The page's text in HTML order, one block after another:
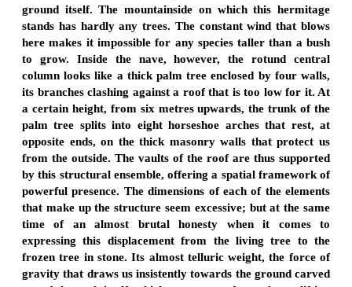
ground itself. The mountainside on which this hermitage
stands has hardly any trees. The constant wind that blows
here makes it impossible for any species taller than a bush
to grow. Inside the nave, however, the rotund central
column looks like a thick palm tree enclosed by four walls,
its branches clashing against a roof that is too low for it. At
a certain height, from six metres upwards, the trunk of the
palm tree splits into eight horseshoe arches that rest, at
opposite ends, on the thick masonry walls that protect us
from the outside. The vaults of the roof are thus supported
by this structural ensemble, offering a spatial framework of
powerful presence. The dimensions of each of the elements
that make up the structure seem excessive; but at the same
time of an almost brutal honesty when it comes to
expressing this displacement from the living tree to the
frozen tree in stone. Its almost telluric weight, the force of
gravity that draws us insistently towards the ground carved